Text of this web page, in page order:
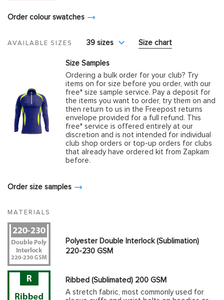
Order colour swatches
AVAILABLE SIZES 39 sizes Size chart
Size Samples
Ordering a bulk order for your club? Try
items on for size before you order, with our
free* size sample service. Pay a deposit for
the items you want to order, try them on and
then return to us in the Freepost returns
envelope provided for a full refund. This
free* service is offered entirely at our
discretion and is not intended for individual
club shop orders or top-up orders for clubs
that already have ordered kit from Zapkam
before.
Order size samples
MATERIALS
Polyester Double Interlock (Sublimation)
220-230 GSM
Ribbed (Sublimated) 200 GSM
A stretch fabric, most commonly used for